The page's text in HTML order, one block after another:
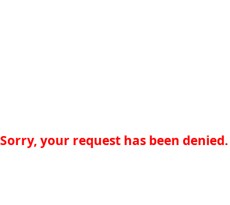
Sorry, your request has been denied.